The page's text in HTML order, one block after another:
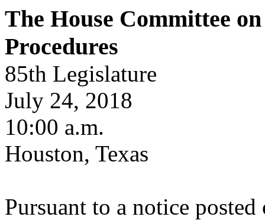
The House Committee
Procedures
85th Legislature
July 24, 2018
10:00 a.m.
Houston, Texas
Pursuant to a notice